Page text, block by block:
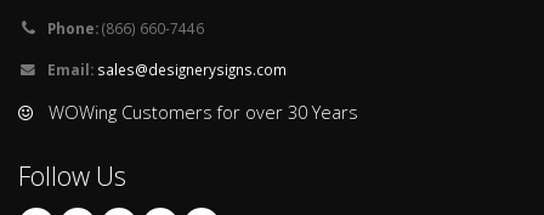
Phone:(866) 660-7446
Email: sales@designerysigns.com
WOWing Customers for over 30 Years
Follow Us